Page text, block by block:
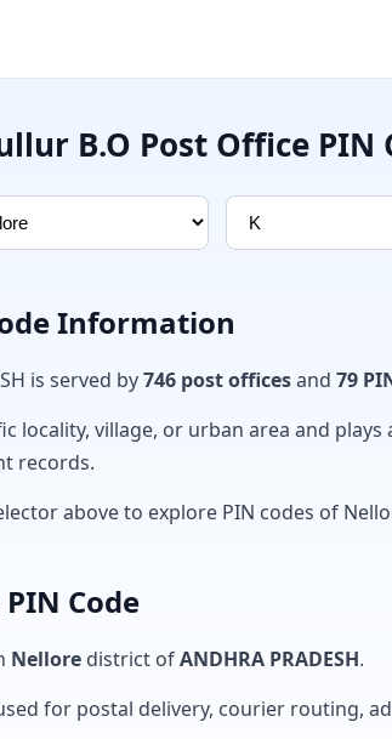
B.O Post Office PIN
Information
is served by746 post officesand 79
locality, village, or urban area and
records.
above to explore PIN codes of
Code
Nellore district ofANDHRA PRADESH.
for postal delivery, courier routing,